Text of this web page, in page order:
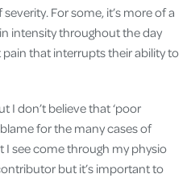
For some, it’s more of a
intensity throughout the day
that interrupts their ability to
I don’t believe that ‘poor
for the many cases of
I see come through my physio
but it’s important to